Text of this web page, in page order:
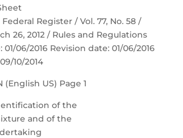
Register / Vol. 77, No. 58 /
26, 2012 / Rules and Regulations
01/06/2016 Revision date: 01/06/2016
10/2014
(English US) Page 1
of the
and of the